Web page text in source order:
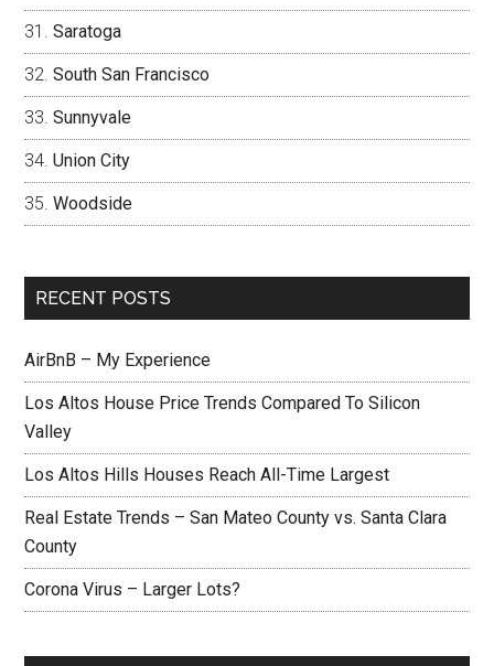
Saratoga
South San Francisco
Sunnyvale
Union City
Woodside
RECENT POSTS
AirBnB – My Experience
Los Altos House Price Trends Compared To Silicon
Valley
Los Altos Hills Houses Reach All-Time Largest
Real Estate Trends – San Mateo County vs. Santa Clara
County
Corona Virus – Larger Lots?